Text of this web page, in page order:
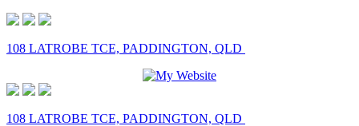
108 LATROBE TCE, PADDINGTON, QLD
108 LATROBE TCE, PADDINGTON, QLD